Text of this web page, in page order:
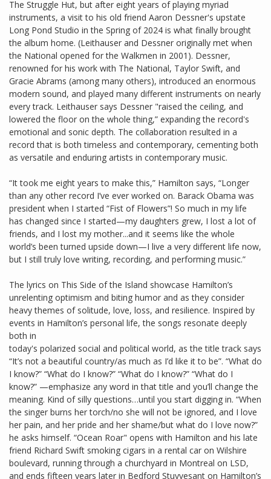
The Struggle Hut, but after eight years of playing myriad
instruments, a visit to his old friend Aaron Dessner's upstate
Long Pond Studio in the Spring of 2024 is what finally brought
the album home. (Leithauser and Dessner originally met when
the National opened for the Walkmen in 2001). Dessner,
renowned for his work with The National, Taylor Swift, and
Gracie Abrams (among many others), introduced an enormous
modern sound, and played many different instruments on nearly
every track. Leithauser says Dessner "raised the ceiling, and
lowered the floor on the whole thing,” expanding the record's
emotional and sonic depth. The collaboration resulted in a
record that is both timeless and contemporary, cementing both
as versatile and enduring artists in contemporary music.
“It took me eight years to make this,” Hamilton says, “Longer
than any other record I’ve ever worked on. Barack Obama was
president when I started “Fist of Flowers”! So much in my life
has changed since I started—my daughters grew, I lost a lot of
friends, and I lost my mother...and it seems like the whole
world’s been turned upside down—I live a very different life now,
but I still truly love writing, recording, and performing music.”
The lyrics on This Side of the Island showcase Hamilton’s
unrelenting optimism and biting humor and as they consider
heavy themes of solitude, love, loss, and resilience. Inspired by
events in Hamilton’s personal life, the songs resonate deeply
both in
today's polarized social and political world, as the title track says
“It’s not a beautiful country/as much as I’d like it to be”. “What do
I know?” “What do I know?” “What do I know?” “What do I
know?” —emphasize any word in that title and you’ll change the
meaning. Kind of silly questions…until you start digging in. “When
the singer burns her torch/no she will not be ignored, and I love
her pain, and her pride and her shame/but what do I love now?”
he asks himself. “Ocean Roar" opens with Hamilton and his late
friend Richard Swift smoking cigars in a rental car on Wilshire
boulevard, running through a churchyard in Montreal on LSD,
and ends fifteen years later in Bedford Stuyvesant on Hamilton’s